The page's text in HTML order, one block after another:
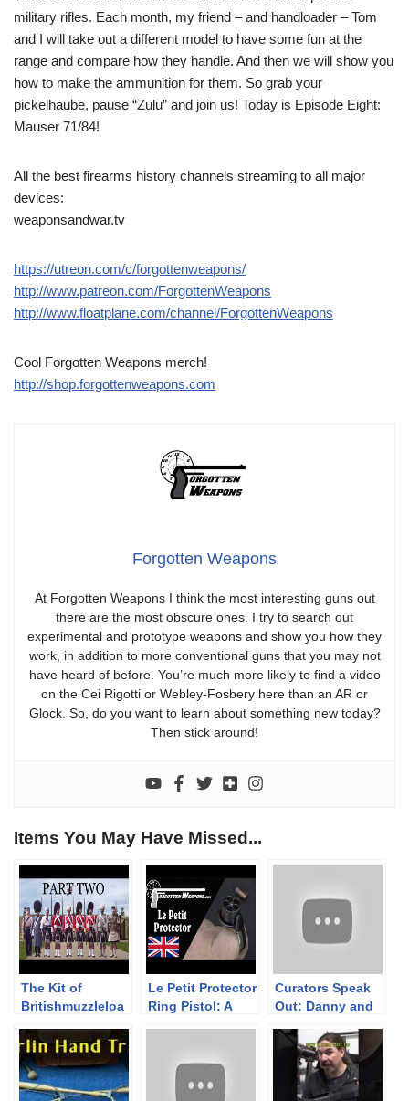
military rifles. Each month, my friend – and handloader – Tom
and I will take out a different model to have some fun at the
range and compare how they handle. And then we will show you
how to make the ammunition for them. So grab your
pickelhaube, pause “Zulu” and join us! Today is Episode Eight:
Mauser 71/84!
All the best firearms history channels streaming to all major
devices:
weaponsandwar.tv
https://utreon.com/c/forgottenweapons/
http://www.patreon.com/ForgottenWeapons
http://www.floatplane.com/channel/ForgottenWeapons
Cool Forgotten Weapons merch!
http://shop.forgottenweapons.com
Forgotten Weapons
At Forgotten Weapons I think the most interesting guns out
there are the most obscure ones. I try to search out
experimental and prototype weapons and show you how they
work, in addition to more conventional guns that you may not
have heard of before. You’re much more likely to find a video
on the Cei Rigotti or Webley-Fosbery here than an AR or
Glock. So, do you want to learn about something new today?
Then stick around!
Items You May Have Missed...
The Kit of
Britishmuzzleloa
– The Highland
Collection
Le Petit Protector
Ring Pistol: A
Curators Speak
Out: Danny and
World of
Firearms
Museums